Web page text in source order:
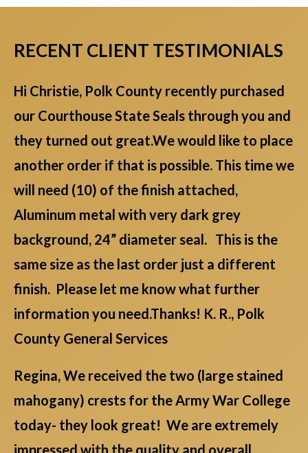
RECENT CLIENT TESTIMONIALS
Hi Christie, Polk County recently purchased
our Courthouse State Seals through you and
they turned out great.We would like to place
another order if that is possible. This time we
will need (10) of the finish attached,
Aluminum metal with very dark grey
background, 24” diameter seal. This is the
same size as the last order just a different
finish. Please let me know what further
information you need.Thanks! K. R., Polk
County General Services
Regina, We received the two (large stained
mahogany) crests for the Army War College
today- they look great! We are extremely
impressed with the quality and overall